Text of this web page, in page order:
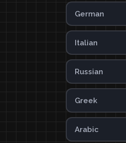
German
Italian
Russian
Greek
Arabic